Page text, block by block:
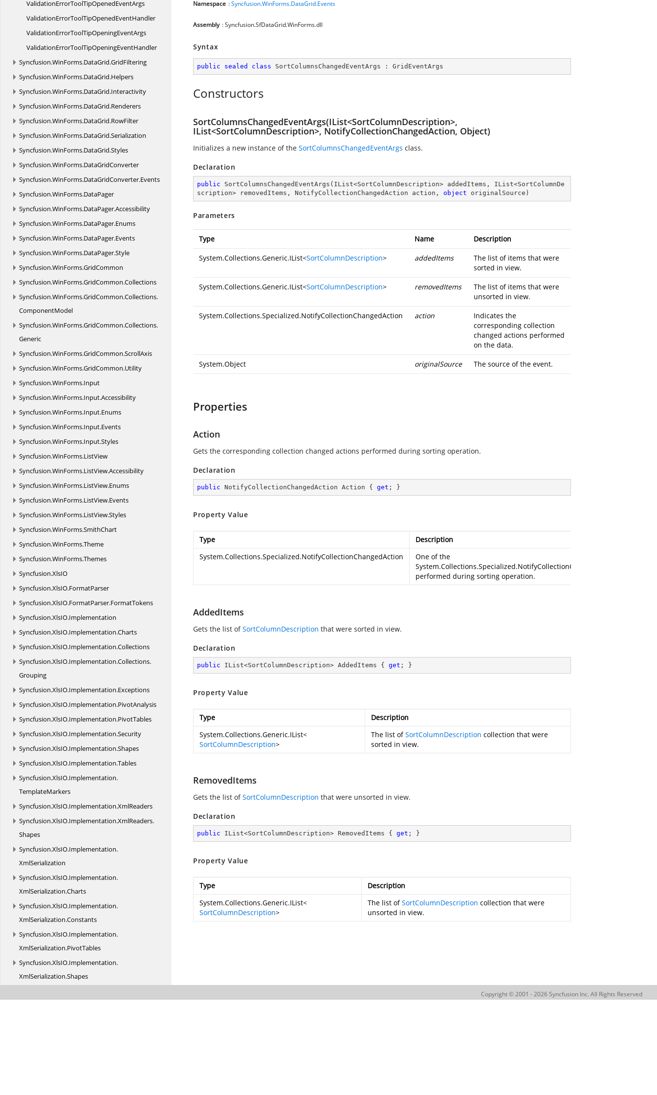
ValidationErrorToolTipOpenedEventArgs
ValidationErrorToolTipOpenedEventHandler
ValidationErrorToolTipOpeningEventArgs
ValidationErrorToolTipOpeningEventHandler
Syncfusion.WinForms.DataGrid.GridFiltering
Syncfusion.WinForms.DataGrid.Helpers
Syncfusion.WinForms.DataGrid.Interactivity
Syncfusion.WinForms.DataGrid.Renderers
Syncfusion.WinForms.DataGrid.RowFilter
Syncfusion.WinForms.DataGrid.Serialization
Syncfusion.WinForms.DataGrid.Styles
Syncfusion.WinForms.DataGridConverter
Syncfusion.WinForms.DataGridConverter.Events
Syncfusion.WinForms.DataPager
Syncfusion.WinForms.DataPager.Accessibility
Syncfusion.WinForms.DataPager.Enums
Syncfusion.WinForms.DataPager.Events
Syncfusion.WinForms.DataPager.Style
Syncfusion.WinForms.GridCommon
Syncfusion.WinForms.GridCommon.Collections
Syncfusion.WinForms.GridCommon.Collections.
ComponentModel
Syncfusion.WinForms.GridCommon.Collections.
Generic
Syncfusion.WinForms.GridCommon.ScrollAxis
Syncfusion.WinForms.GridCommon.Utility
Syncfusion.WinForms.Input
Syncfusion.WinForms.Input.Accessibility
Syncfusion.WinForms.Input.Enums
Syncfusion.WinForms.Input.Events
Syncfusion.WinForms.Input.Styles
Syncfusion.WinForms.ListView
Syncfusion.WinForms.ListView.Accessibility
Syncfusion.WinForms.ListView.Enums
Syncfusion.WinForms.ListView.Events
Syncfusion.WinForms.ListView.Styles
Syncfusion.WinForms.SmithChart
Syncfusion.WinForms.Theme
Syncfusion.WinForms.Themes
Syncfusion.XlsIO
Syncfusion.XlsIO.FormatParser
Syncfusion.XlsIO.FormatParser.FormatTokens
Syncfusion.XlsIO.Implementation
Syncfusion.XlsIO.Implementation.Charts
Syncfusion.XlsIO.Implementation.Collections
Syncfusion.XlsIO.Implementation.Collections.
Grouping
Syncfusion.XlsIO.Implementation.Exceptions
Syncfusion.XlsIO.Implementation.PivotAnalysis
Syncfusion.XlsIO.Implementation.PivotTables
Syncfusion.XlsIO.Implementation.Security
Syncfusion.XlsIO.Implementation.Shapes
Syncfusion.XlsIO.Implementation.Tables
Syncfusion.XlsIO.Implementation.
TemplateMarkers
Syncfusion.XlsIO.Implementation.XmlReaders
Syncfusion.XlsIO.Implementation.XmlReaders.
Shapes
Syncfusion.XlsIO.Implementation.
XmlSerialization
Syncfusion.XlsIO.Implementation.
XmlSerialization.Charts
Syncfusion.XlsIO.Implementation.
XmlSerialization.Constants
Syncfusion.XlsIO.Implementation.
XmlSerialization.PivotTables
Syncfusion.XlsIO.Implementation.
XmlSerialization.Shapes
Namespace :Syncfusion.WinForms.DataGrid.Events
Assembly : Syncfusion.SfDataGrid.WinForms.dll
Syntax
public sealed class SortColumnsChangedEventArgs : GridEventArgs
Constructors
SortColumnsChangedEventArgs(IList<SortColumnDescription>,
IList<SortColumnDescription>, NotifyCollectionChangedAction, Object)
Initializes a new instance of the SortColumnsChangedEventArgs class.
Declaration
public SortColumnsChangedEventArgs ( IList<SortColumnDescription> addedItems, IList<SortColumnDe
scription> removedItems, NotifyCollectionChangedAction action, object originalSource )
Parameters
Type Name Description
System.Collections.Generic.IList<SortColumnDescription> addedItems
The list of items that were
sorted in view.
System.Collections.Generic.IList<SortColumnDescription> removedItems
The list of items that were
unsorted in view.
System.Collections.Specialized.NotifyCollectionChangedAction action
Indicates the
corresponding collection
changed actions performed
on the data.
System.Object originalSource The source of the event.
Properties
Action
Gets the corresponding collection changed actions performed during sorting operation.
Declaration
public NotifyCollectionChangedAction Action { get ; }
Property Value
Type
Description
System.Collections.Specialized.NotifyCollectionChangedAction
One of the
System.Collections.Specialized.NotifyCollectionChangedAction
performed during sorting operation.
AddedItems
Gets the list ofSortColumnDescription that were sorted in view.
Declaration
public IList<SortColumnDescription> AddedItems { get ; }
Property Value
Type
Description
System.Collections.Generic.IList<
SortColumnDescription>
The list ofSortColumnDescription collection that were
sorted in view.
RemovedItems
Gets the list ofSortColumnDescription that were unsorted in view.
Declaration
public IList<SortColumnDescription> RemovedItems { get ; }
Property Value
Type
Description
System.Collections.Generic.IList<
SortColumnDescription>
The list ofSortColumnDescription collection that were
unsorted in view.
Copyright © 2001 - 2026 Syncfusion Inc. All Rights Reserved